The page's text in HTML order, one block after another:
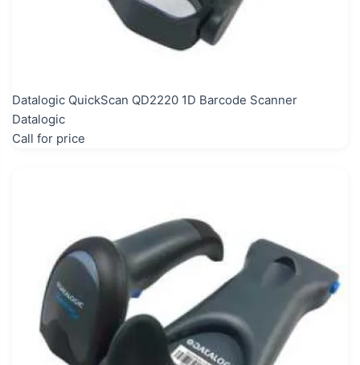
Datalogic QuickScan QD2220 1D Barcode Scanner
Datalogic
Call for price